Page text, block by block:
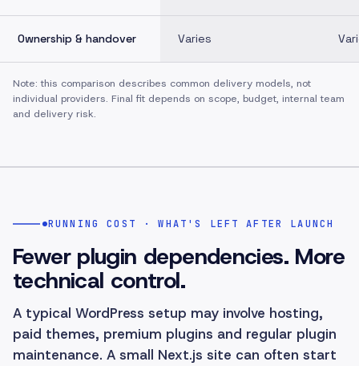
Ownership & handover Varies
Note: this comparison describes common delivery models, not
individual providers. Final fit depends on scope, budget, internal team
and delivery risk.
RUNNING COST · WHAT'S LEFT AFTER LAUNCH
Fewer plugin dependencies. More
technical control.
A typical WordPress setup may involve hosting,
paid themes, premium plugins and regular plugin
maintenance. A small Next.js site can often start